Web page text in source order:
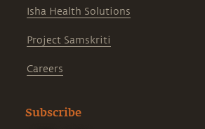
Isha Health Solutions
Project Samskriti
Careers
Subscribe